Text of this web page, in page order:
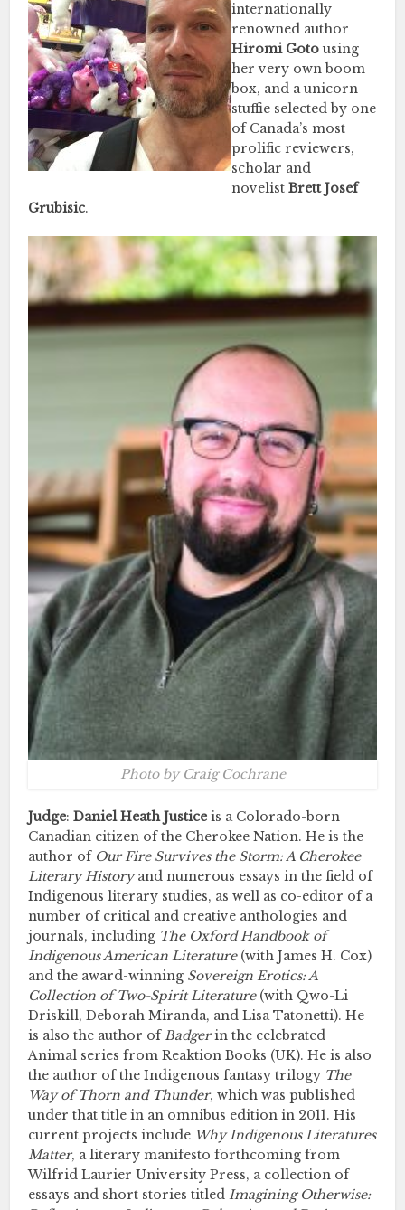
internationally
renowned author
Hiromi Goto using
her very own boom
box, and a unicorn
stuffie selected by one
of Canada’s most
prolific reviewers,
scholar and
novelistBrett Josef
Grubisic.
Photo by Craig Cochrane
Judge:Daniel Heath Justice is a Colorado-born
Canadian citizen of the Cherokee Nation. He is the
author of Our Fire Survives the Storm: A Cherokee
Literary Historyand numerous essays in the field of
Indigenous literary studies, as well as co-editor of a
number of critical and creative anthologies and
journals, including The Oxford Handbook of
Indigenous American Literature(with James H. Cox)
and the award-winning Sovereign Erotics: A
Collection of Two-Spirit Literature(with Qwo-Li
Driskill, Deborah Miranda, and Lisa Tatonetti). He
is also the author of Badgerin the celebrated
Animal series from Reaktion Books (UK). He is also
the author of the Indigenous fantasy trilogy The
Way of Thorn and Thunder, which was published
under that title in an omnibus edition in 2011. His
current projects include Why Indigenous Literatures
Matter, a literary manifesto forthcoming from
Wilfrid Laurier University Press, a collection of
essays and short stories titled Imagining Otherwise: